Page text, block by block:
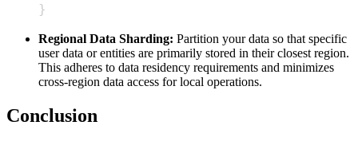
}
Regional Data Sharding: Partition your data so that specific
user data or entities are primarily stored in their closest region.
This adheres to data residency requirements and minimizes
cross-region data access for local operations.
Conclusion